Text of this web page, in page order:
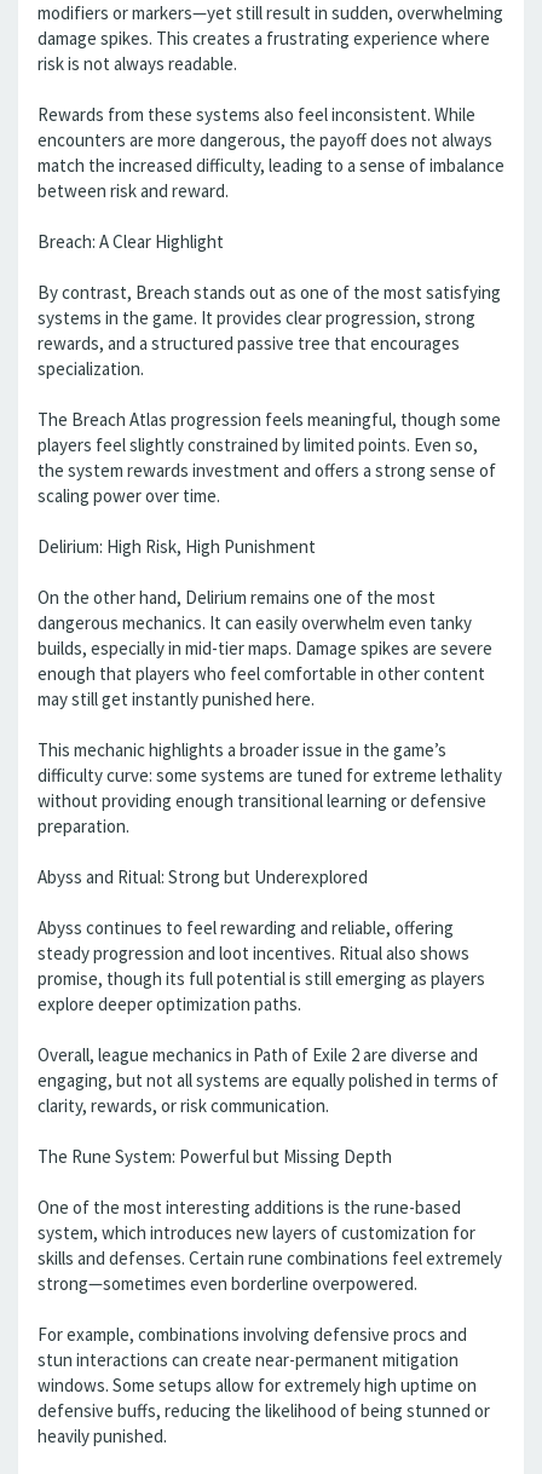
modifiers or markers—yet still result in sudden, overwhelming
damage spikes. This creates a frustrating experience where
risk is not always readable.
Rewards from these systems also feel inconsistent. While
encounters are more dangerous, the payoff does not always
match the increased difficulty, leading to a sense of imbalance
between risk and reward.
Breach: A Clear Highlight
By contrast, Breach stands out as one of the most satisfying
systems in the game. It provides clear progression, strong
rewards, and a structured passive tree that encourages
specialization.
The Breach Atlas progression feels meaningful, though some
players feel slightly constrained by limited points. Even so,
the system rewards investment and offers a strong sense of
scaling power over time.
Delirium: High Risk, High Punishment
On the other hand, Delirium remains one of the most
dangerous mechanics. It can easily overwhelm even tanky
builds, especially in mid-tier maps. Damage spikes are severe
enough that players who feel comfortable in other content
may still get instantly punished here.
This mechanic highlights a broader issue in the game’s
difficulty curve: some systems are tuned for extreme lethality
without providing enough transitional learning or defensive
preparation.
Abyss and Ritual: Strong but Underexplored
Abyss continues to feel rewarding and reliable, offering
steady progression and loot incentives. Ritual also shows
promise, though its full potential is still emerging as players
explore deeper optimization paths.
Overall, league mechanics in Path of Exile 2 are diverse and
engaging, but not all systems are equally polished in terms of
clarity, rewards, or risk communication.
The Rune System: Powerful but Missing Depth
One of the most interesting additions is the rune-based
system, which introduces new layers of customization for
skills and defenses. Certain rune combinations feel extremely
strong—sometimes even borderline overpowered.
For example, combinations involving defensive procs and
stun interactions can create near-permanent mitigation
windows. Some setups allow for extremely high uptime on
defensive buffs, reducing the likelihood of being stunned or
heavily punished.